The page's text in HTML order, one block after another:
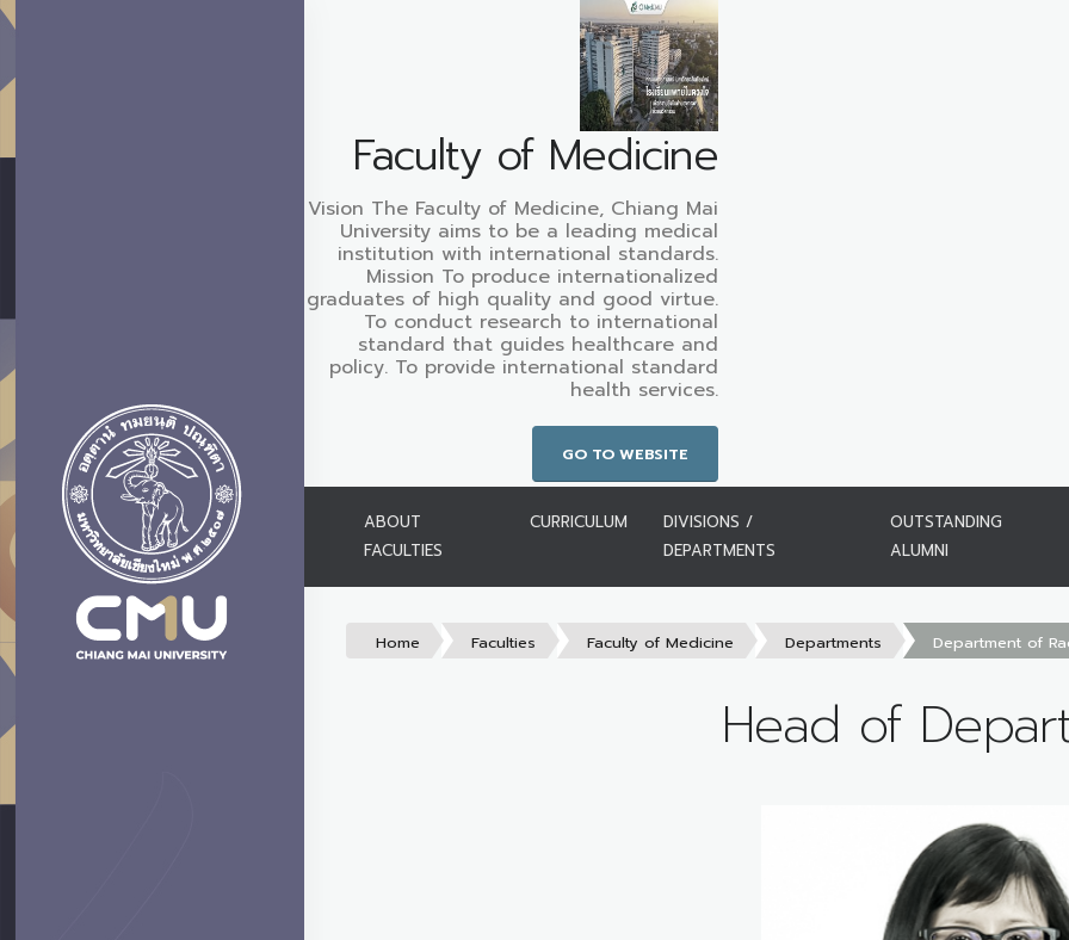
Faculty of Medicine
Vision The Faculty of Medicine, Chiang Mai
University aims to be a leading medical
institution with international standards.
Mission To produce internationalized
graduates of high quality and good virtue.
To conduct research to international
standard that guides healthcare and
policy. To provide international standard
health services.
GO TO WEBSITE
ABOUT
FACULTIES
CURRICULUM
DIVISIONS /
DEPARTMENTS
OUTSTANDING
ALUMNI
Home Faculties Faculty of Medicine Departments Department of
Head of